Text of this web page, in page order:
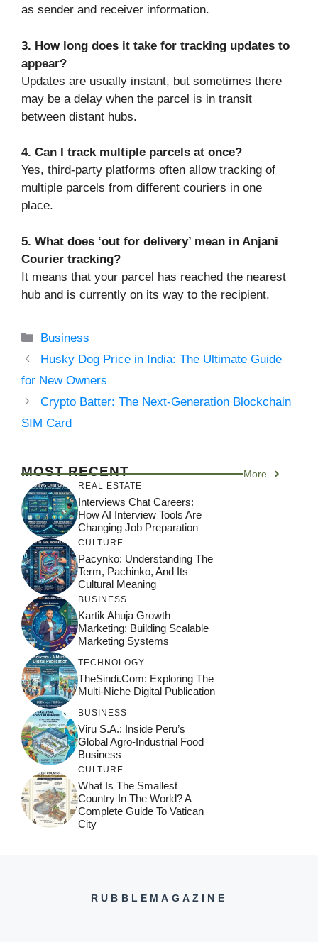
as sender and receiver information.
3. How long does it take for tracking updates to
appear?
Updates are usually instant, but sometimes there
may be a delay when the parcel is in transit
between distant hubs.
4. Can I track multiple parcels at once?
Yes, third-party platforms often allow tracking of
multiple parcels from different couriers in one
place.
5. What does ‘out for delivery’ mean in Anjani
Courier tracking?
It means that your parcel has reached the nearest
hub and is currently on its way to the recipient.
Categories
Business
Husky Dog Price in India: The Ultimate Guide
for New Owners
Crypto Batter: The Next-Generation Blockchain
SIM Card
MOST RECENT More
REAL ESTATE
Interviews Chat Careers:
How AI Interview Tools Are
Changing Job Preparation
CULTURE
Pacynko: Understanding The
Term, Pachinko, And Its
Cultural Meaning
BUSINESS
Kartik Ahuja Growth
Marketing: Building Scalable
Marketing Systems
TECHNOLOGY
TheSindi.com: Exploring The
Multi-Niche Digital Publication
BUSINESS
Viru S.A.: Inside Peru’s
Global Agro-Industrial Food
Business
CULTURE
What Is The Smallest
Country In The World? A
Complete Guide To Vatican
City
RUBBLEMAGAZINE